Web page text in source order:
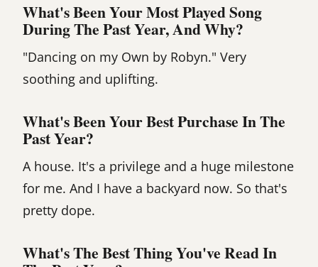
What's Been Your Most Played Song
During The Past Year, And Why?
"Dancing on my Own by Robyn." Very
soothing and uplifting.
What's Been Your Best Purchase In The
Past Year?
A house. It's a privilege and a huge milestone
for me. And I have a backyard now. So that's
pretty dope.
What's The Best Thing You've Read In